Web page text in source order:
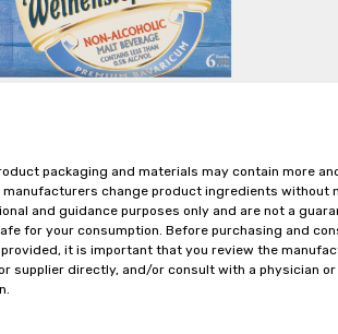
packaging and materials may contain more
change product ingredients without
and guidance purposes only and are not a
for your consumption. Before purchasing and
it is important that you review the
supplier directly, and/or consult with a physician